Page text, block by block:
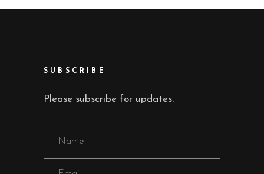
SUBSCRIBE
Please subscribe for updates.